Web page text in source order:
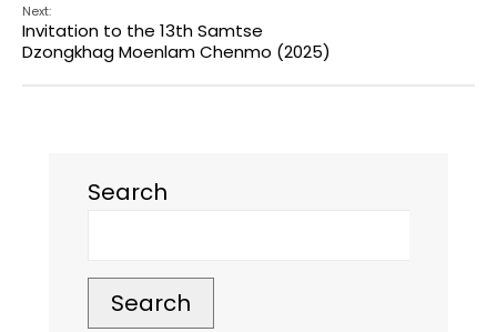
Next:
Invitation to the 13th Samtse
Dzongkhag Moenlam Chenmo (2025)
Search
Search